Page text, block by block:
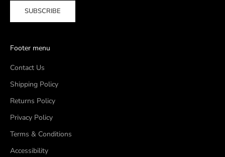
SUBSCRIBE
Footer menu
Contact Us
Shipping Policy
Returns Policy
Privacy Policy
Terms & Conditions
Accessibility